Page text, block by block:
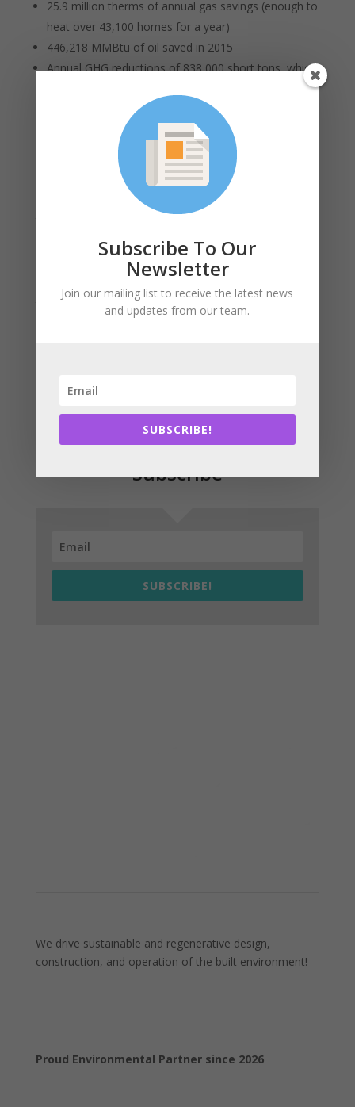
25.9 million therms of annual gas savings (enough to
heat over 43,100 homes for a year)
446,218 MMBtu of oil saved in 2015
Annual GHG reductions of 838,000 short tons, which
is equivalent to removing over 160,085 cars from the
USGBC MA supports the work of the Acadia Center
and looks forward to working with other advocacy
organizations, energy efficiency program
administrators and other stakeholders to make sure
ambitious goals for energy efficiency.
“This level of success in 2015 sets Massachusetts up
well to achieve the ambitious goals of the 2016-2018
three year plan,” said Amy Boyd, Acadia Center Senior
Attorney who serves on the EEAC, “Massachusetts has
Subscribe
SUBSCRIBE!
We drive sustainable and regenerative design,
construction, and operation of the built environment!
Proud Environmental Partner since 2026
Subscribe To Our
Newsletter
Join our mailing list to receive the latest news
and updates from our team.
SUBSCRIBE!